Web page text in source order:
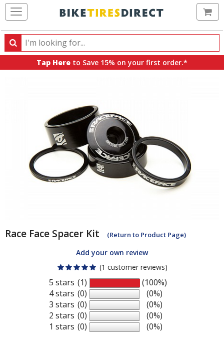
Search
Search
products,
Tap Here to Save 15% on your first order.*
Race Face Spacer Kit (Return to Product Page)
Add your own review
(1 customer reviews)
5 stars
4 stars
3 stars
2 stars
1 stars
(1)
(0)
(0)
(0)
(0)
(100%)
(0%)
(0%)
(0%)
(0%)